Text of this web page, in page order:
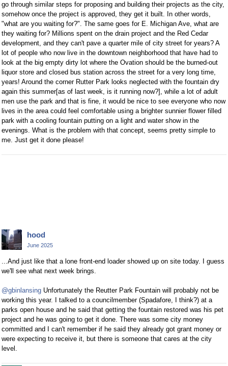
go through similar steps for proposing and building their projects as the city,
somehow once the project is approved, they get it built. In other words,
"what are you waiting for?". The same goes for E. Michigan Ave, what are
they waiting for? Millions spent on the drain project and the Red Cedar
development, and they can't pave a quarter mile of city street for years? A
lot of people who now live in the downtown neighborhood that have had to
look at the big empty dirty lot where the Ovation should be the burned-out
liquor store and closed bus station across the street for a very long time,
years! Around the corner Rutter Park looks neglected with the fountain dry
again this summer[as of last week, is it running now?], while a lot of adult
men use the park and that is fine, it would be nice to see everyone who now
lives in the area could feel comfortable using a brighter sunnier flower filled
park with a cooling fountain putting on a light and water show in the
evenings. What is the problem with that concept, seems pretty simple to
me. Just get it done please!
hood
June 2025
...And just like that a lone front-end loader showed up on site today. I guess
we'll see what next week brings.
@gbinlansing Unfortunately the Reutter Park Fountain will probably not be
working this year. I talked to a councilmember (Spadafore, I think?) at a
parks open house and he said that getting the fountain restored was his pet
project and he was going to get it done. There was some city money
committed and I can't remember if he said they already got grant money or
were expecting to receive it, but there is someone that cares at the city
level.